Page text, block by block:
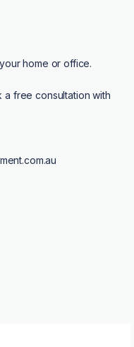
home or office.
a free consultation with